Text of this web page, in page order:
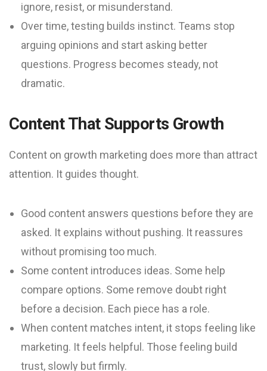
ignore, resist, or misunderstand.
Over time, testing builds instinct. Teams stop
arguing opinions and start asking better
questions. Progress becomes steady, not
dramatic.
Content That Supports Growth
Content on growth marketing does more than attract
attention. It guides thought.
Good content answers questions before they are
asked. It explains without pushing. It reassures
without promising too much.
Some content introduces ideas. Some help
compare options. Some remove doubt right
before a decision. Each piece has a role.
When content matches intent, it stops feeling like
marketing. It feels helpful. Those feeling build
trust, slowly but firmly.